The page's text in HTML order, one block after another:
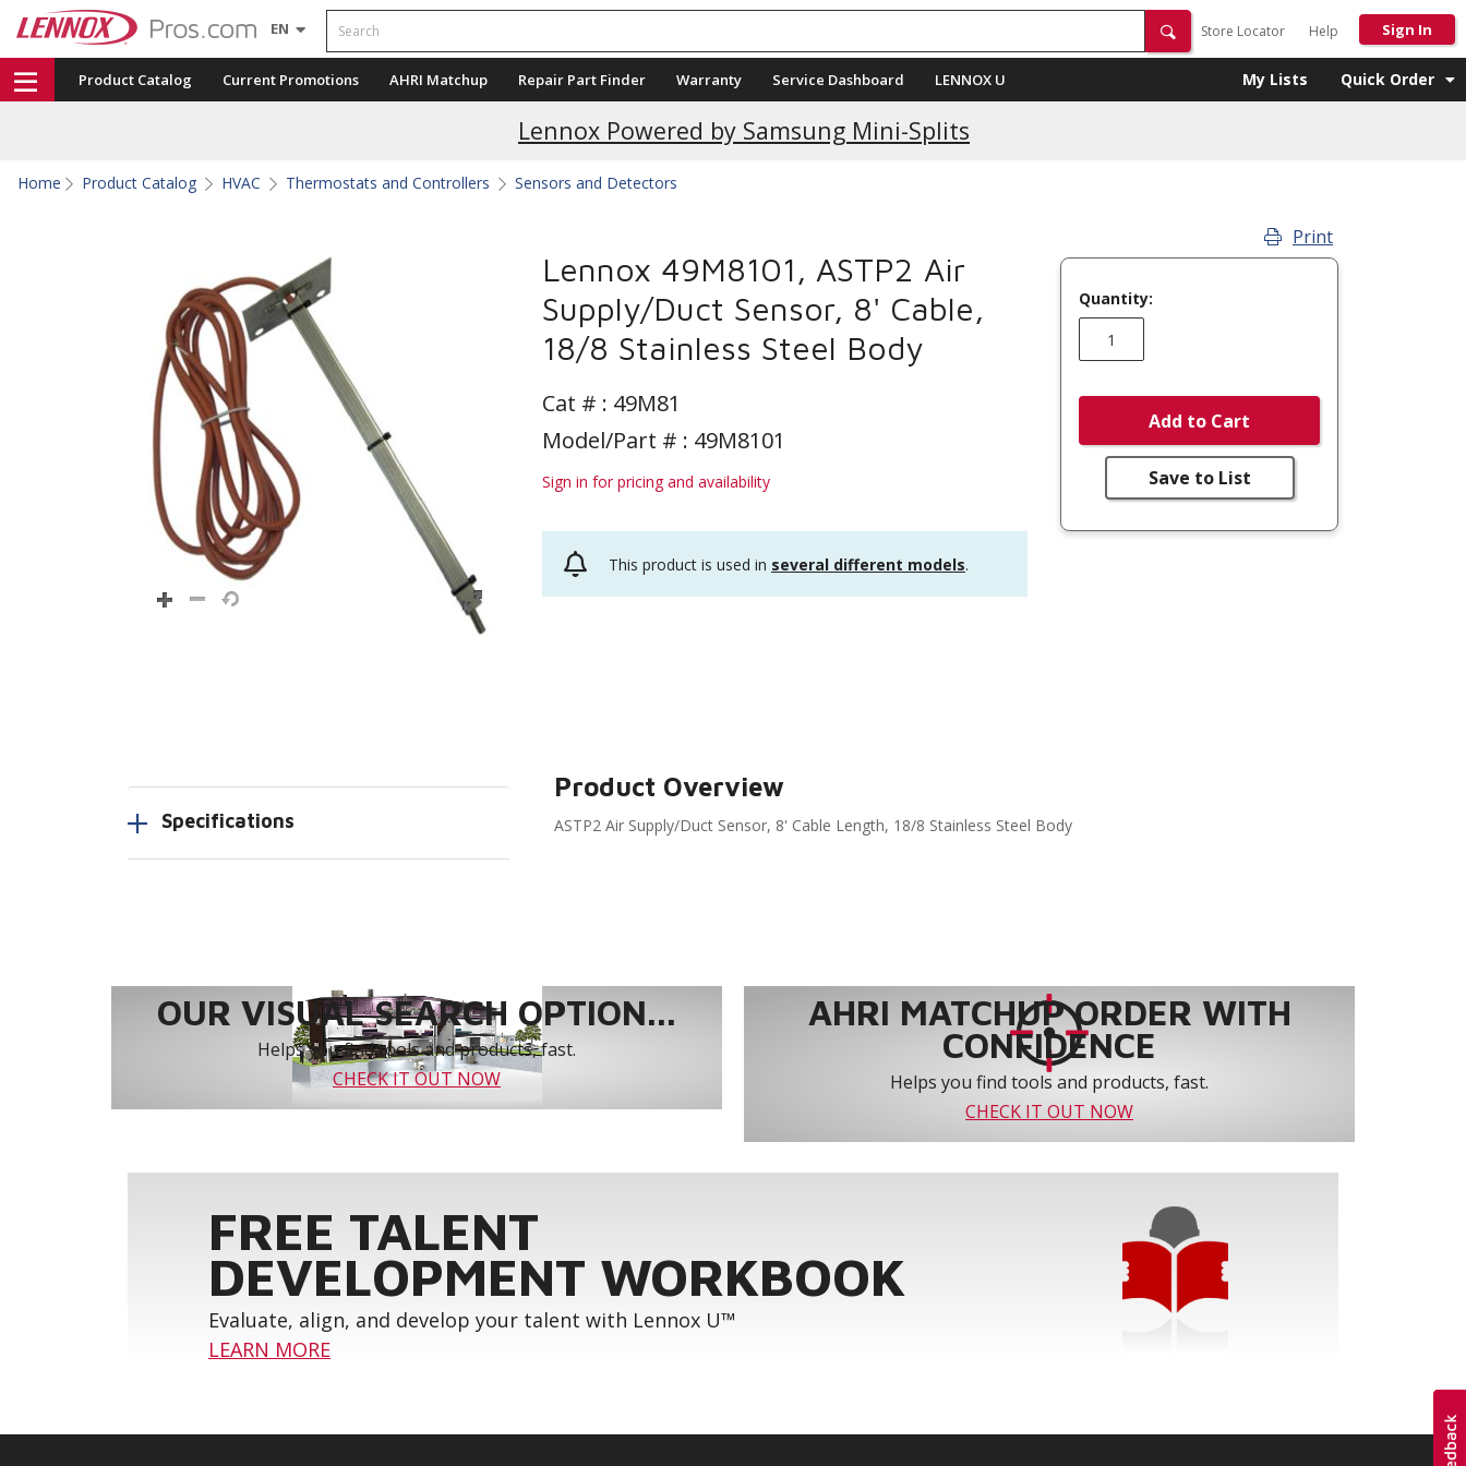
EN Search
Store Locator Help Sign In
Product Catalog Current Promotions AHRI Matchup Repair Part Finder Warranty Service Dashboard LENNOX U My Lists Quick Order
Lennox Powered by Samsung Mini-Splits
Current Promotions
Home Product Catalog HVAC Thermostats and Controllers Sensors and Detectors
Lennox 49M8101, ASTP2 Air
Supply/Duct Sensor, 8' Cable,
18/8 Stainless Steel Body
Cat # : 49M81
Model/Part # : 49M8101
Sign in for pricing and availability
This product is used in several different models.
Print
Quantity:
Add to Cart
Save to List
Specifications
Product Overview
ASTP2 Air Supply/Duct Sensor, 8' Cable Length, 18/8 Stainless Steel Body
OUR VISUAL SEARCH OPTION...
Helps you find tools and products, fast.
CHECK IT OUT NOW
AHRI MATCHUP ORDER WITH
CONFIDENCE
Helps you find tools and products, fast.
CHECK IT OUT NOW
FREE TALENT
DEVELOPMENT WORKBOOK
Evaluate, align, and develop your talent with Lennox U™
LEARN MORE